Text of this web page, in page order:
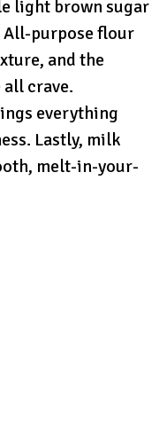
light brown sugar
All-purpose flour
and the
crave.
everything
Lastly, milk
melt-in-your-